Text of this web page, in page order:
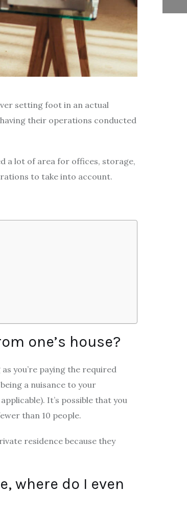
setting foot in an actual
their operations conducted
a lot of area for offices, storage,
to take into account.
one’s house?
you’re paying the required
being a nuisance to your
It’s possible that you
than 10 people.
residence because they
where do I even